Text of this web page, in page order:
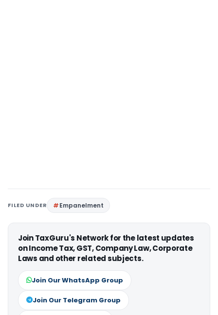
FILED UNDER Empanelment
Join TaxGuru's Network for the latest updates
on Income Tax, GST, Company Law, Corporate
Laws and other related subjects.
Join Our WhatsApp Group
Join Our Telegram Group